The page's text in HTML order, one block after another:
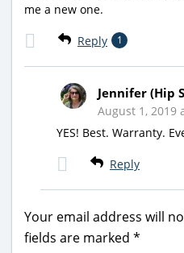
me a new one.
Reply 1
Jennifer (Hip
August 1, 2019
YES! Best. Warranty.
Reply
Your email address will
fields are marked *